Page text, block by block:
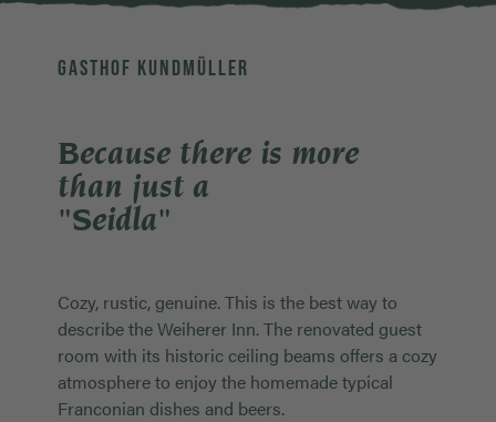
GASTHOF KUNDMÜLLER
Because there is more
than just a
"Seidla"
Cozy, rustic, genuine. This is the best way to
describe the Weiherer Inn. The renovated guest
room with its historic ceiling beams offers a cozy
atmosphere to enjoy the homemade typical
Franconian dishes and beers.